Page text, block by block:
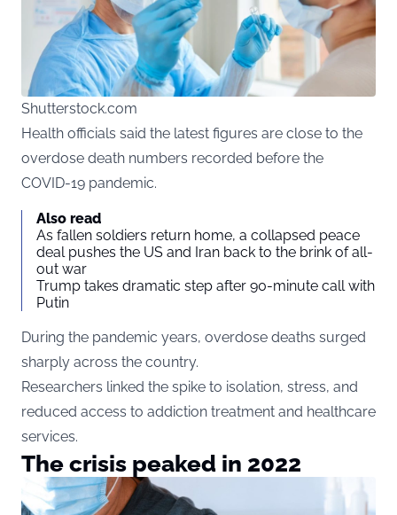
Shutterstock.com
Health officials said the latest figures are close to the
overdose death numbers recorded before the
COVID-19 pandemic.
Also read
As fallen soldiers return home, a collapsed peace
deal pushes the US and Iran back to the brink of all-
out war
Trump takes dramatic step after 90-minute call with
Putin
During the pandemic years, overdose deaths surged
sharply across the country.
Researchers linked the spike to isolation, stress, and
reduced access to addiction treatment and healthcare
services.
The crisis peaked in 2022